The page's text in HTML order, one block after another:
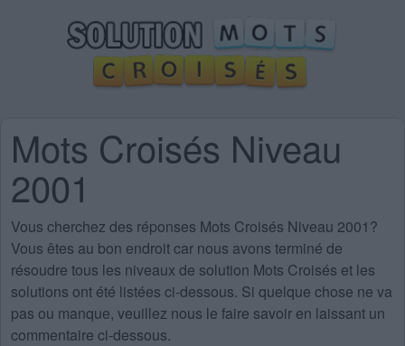
Mots Croisés Niveau
2001
Vous cherchez des réponses Mots Croisés Niveau 2001?
Vous êtes au bon endroit car nous avons terminé de
résoudre tous les niveaux de solution Mots Croisés et les
solutions ont été listées ci-dessous. Si quelque chose ne va
pas ou manque, veuillez nous le faire savoir en laissant un
commentaire ci-dessous.